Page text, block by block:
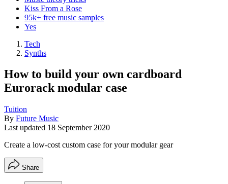
Kiss From a Rose
95k+ free music samples
Yes
Tech
Synths
How to build your own cardboard
Eurorack modular case
Tuition
By Future Music
Last updated 18 September 2020
Create a low-cost custom case for your modular gear
Share